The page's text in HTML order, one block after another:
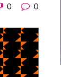
0 0